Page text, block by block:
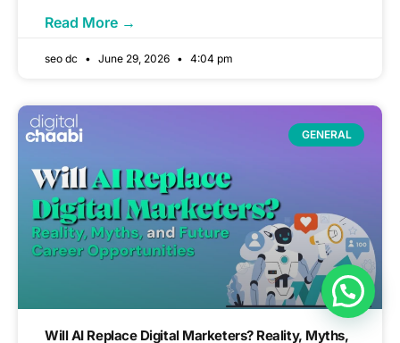
Read More →
seo dc June 29, 2026 4:04 pm
GENERAL
Will AI Replace Digital Marketers? Reality, Myths,